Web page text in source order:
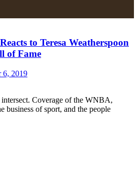
to Teresa Weatherspoon
of Fame
6, 2019
intersect. Coverage of the WNBA,
business of sport, and the people